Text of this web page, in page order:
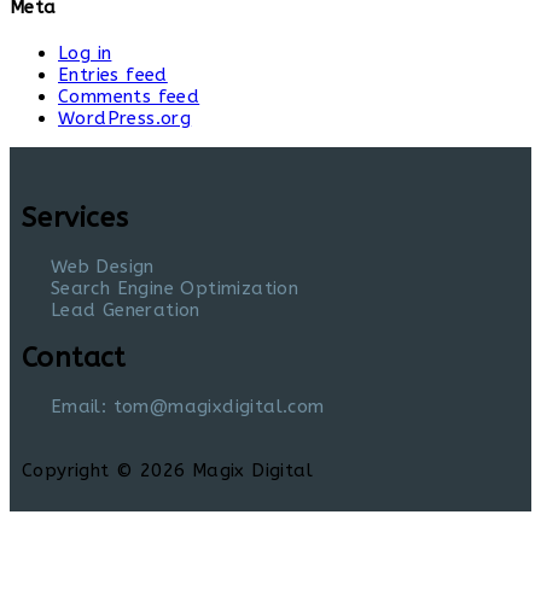
Meta
Log in
Entries feed
Comments feed
WordPress.org
Services
Web Design
Search Engine Optimization
Lead Generation
Contact
Email: tom@magixdigital.com
Copyright © 2026 Magix Digital